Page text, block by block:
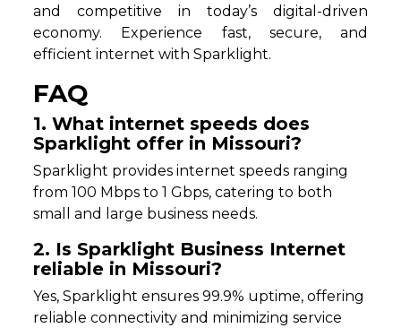
and competitive in today’s digital-driven
economy. Experience fast, secure, and
efficient internet with Sparklight.
FAQ
1. What internet speeds does
Sparklight offer in Missouri?
Sparklight provides internet speeds ranging
from 100 Mbps to 1 Gbps, catering to both
small and large business needs.
2. Is Sparklight Business Internet
reliable in Missouri?
Yes, Sparklight ensures 99.9% uptime, offering
reliable connectivity and minimizing service